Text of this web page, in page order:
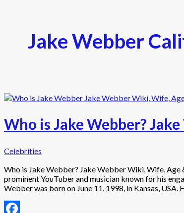
Jake Webber
Who is Jake Webber?
Celebrities
Who is Jake Webber? Jake Webber Wiki, Wife, Age
prominent YouTuber and musician known for his
Webber was born on June 11, 1998, in Kansas,